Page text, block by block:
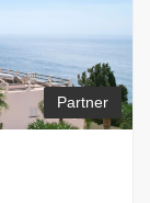
Partner